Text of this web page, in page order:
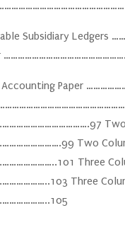
Subsidiary
Accounting Paper
Two
Two
Three
Three